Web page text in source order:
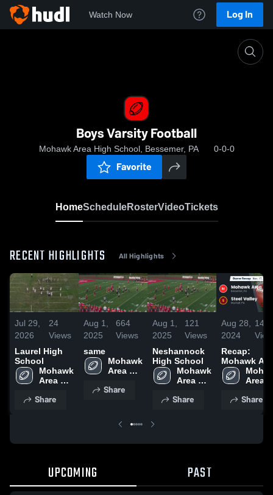
Watch Now Log In
Boys Varsity Football
Mohawk Area High School, Bessemer, PA 0-0-0
Favorite
HomeScheduleRosterVideoTickets
RECENT HIGHLIGHTS All Highlights
Jul 29,
2026
24
Views
Laurel High
School
Mohawk
Area
School
Share
Aug 1,
2025
664
Views
same
Mohawk
Area
School
Share
Aug 1,
2025
121
Views
Neshannock
High School
Mohawk
Area
School
Share
Aug 28,
2024
141
Recap:
Mohawk
vs. Steel
Valley 2023
Area
Share
UPCOMING PAST